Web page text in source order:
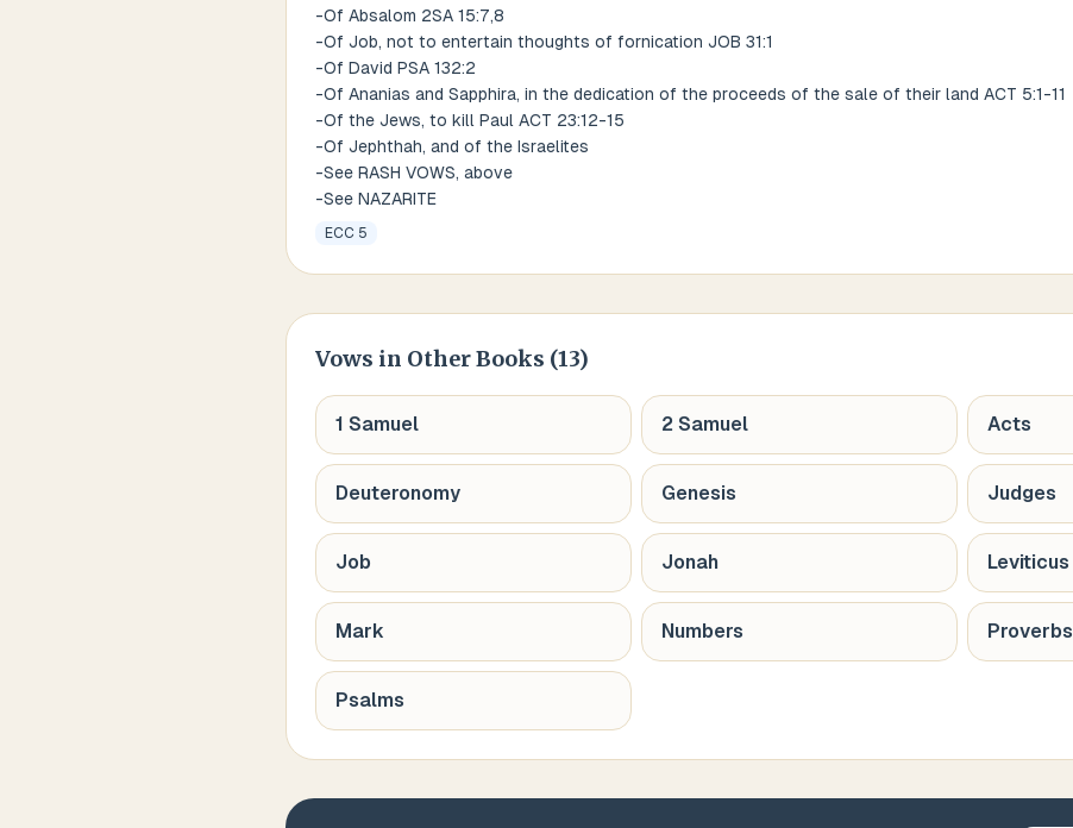
-Of Absalom 2SA 15:7,8
-Of Job, not to entertain thoughts of fornication JOB 31:1
-Of David PSA 132:2
-Of Ananias and Sapphira, in the dedication of the proceeds of the sale of their land ACT 5:1-11
-Of the Jews, to kill Paul ACT 23:12-15
-Of Jephthah, and of the Israelites
-See RASH VOWS, above
-See NAZARITE
ECC 5
Vows in Other Books (13)
1 Samuel 2 Samuel Acts
Deuteronomy Genesis Judges
Job Jonah Leviticus
Mark Numbers Proverbs
Psalms